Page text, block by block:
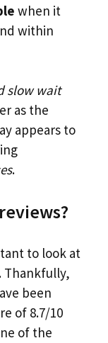
when it
within
slow wait
as the
appears to
.
to look at
Thankfully,
been
of 8.7/10
of the